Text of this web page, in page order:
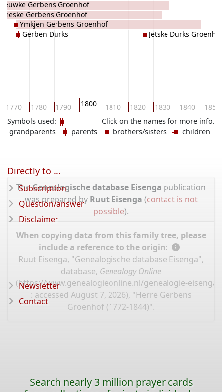
1770 1780 1790 1800 1810 1820 1830 1840 1850
Gerbens Groenhof
Geeske Gerbens Groenhof
Ymkjen Gerbens Groenhof
Gerben Durks
Jetske Durks Groenhof
Click on the names for more info.
Symbols used:
grandparents
parents brothers/sisters children
TheGenealogische database Eisenga publication
was prepared by Ruut Eisenga (contact is not
possible).
When copying data from this family tree, please
include a reference to the origin:
Ruut Eisenga, "Genealogische database Eisenga",
database, Genealogy Online
(https://www.genealogieonline.nl/genealogie-eisenga/
: accessed August 7, 2026), "Herre Gerbens
Groenhof (1772-1844)".
Directly to ...
Subscription
Question/answer
Disclaimer
Newsletter
Contact
Search nearly 3 million prayer cards